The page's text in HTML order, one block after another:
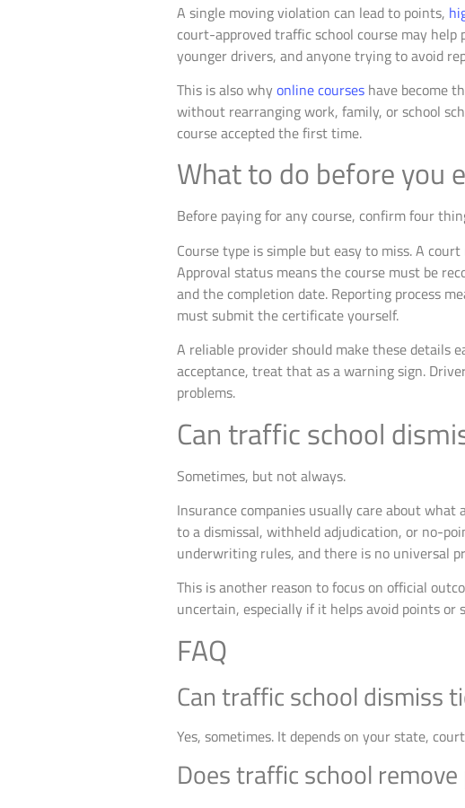
A single moving violation can lead to points,
court-approved traffic school course may
younger drivers, and anyone trying to avoid
This is also whyonline courses have become
without rearranging work, family, or school
course accepted the first time.
What to do before you
Before paying for any course, confirm four
Course type is simple but easy to miss. A
Approval status means the course must be
and the completion date. Reporting process
must submit the certificate yourself.
A reliable provider should make these details
acceptance, treat that as a warning sign.
problems.
Can traffic school
Sometimes, but not always.
Insurance companies usually care about
to a dismissal, withheld adjudication, or no-
underwriting rules, and there is no universal
This is another reason to focus on official
uncertain, especially if it helps avoid points or
FAQ
Can traffic school dismiss
Yes, sometimes. It depends on your state,
Does traffic school